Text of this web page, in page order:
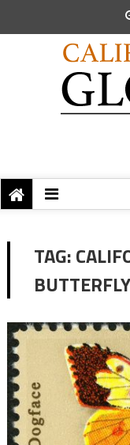
TAG:
BUTTERFLY